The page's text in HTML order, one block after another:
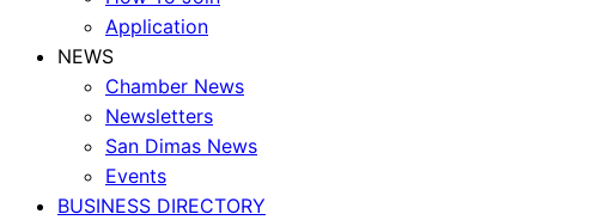
Application
NEWS
Chamber News
Newsletters
San Dimas News
Events
BUSINESS DIRECTORY